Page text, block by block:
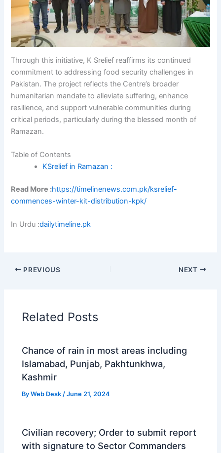
Through this initiative, K Srelief reaffirms its continued
commitment to addressing food security challenges in
Pakistan. The project reflects the Centre’s broader
humanitarian mandate to alleviate suffering, enhance
resilience, and support vulnerable communities during
critical periods, particularly during the blessed month of
Ramazan.
Table of Contents
KSrelief in Ramazan :
Read More :https://timelinenews.com.pk/ksrelief-
commences-winter-kit-distribution-kpk/
In Urdu :dailytimeline.pk
PREVIOUS NEXT
Related Posts
Chance of rain in most areas including
Islamabad, Punjab, Pakhtunkhwa,
Kashmir
ByWeb Desk/June 21, 2024
Civilian recovery; Order to submit report
with signature to Sector Commanders